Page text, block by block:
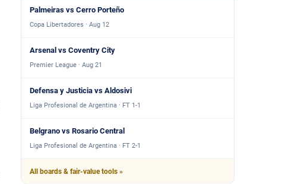
Palmeiras vs Cerro Porteño
Copa Libertadores · Aug 12
Arsenal vs Coventry City
Premier League · Aug 21
Defensa y Justicia vs Aldosivi
Liga Profesional de Argentina · FT 1-1
Belgrano vs Rosario Central
Liga Profesional de Argentina · FT 2-1
All boards & fair-value tools »